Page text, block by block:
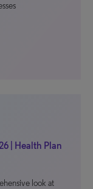
| Health Plan
look at